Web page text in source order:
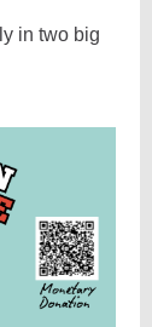
in two big